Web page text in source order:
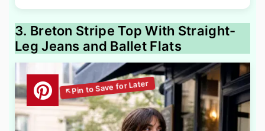
3. Breton Stripe Top With Straight-
Leg Jeans and Ballet Flats